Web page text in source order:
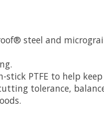
steel and
PTFE to help
tolerance,